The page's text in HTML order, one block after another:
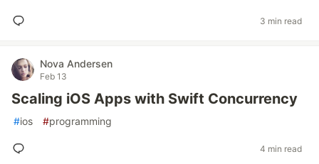
3 min read
Nova Andersen
Feb 13
Scaling iOS Apps with Swift Concurrency
#ios #programming
4 min read